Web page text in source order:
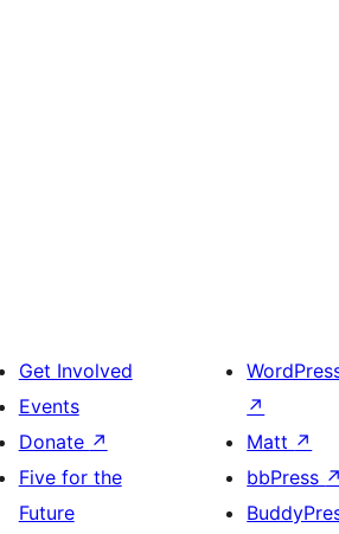
Get Involved
Events
Donate ↗
Five for the
Future
↗
Matt ↗
bbPress ↗